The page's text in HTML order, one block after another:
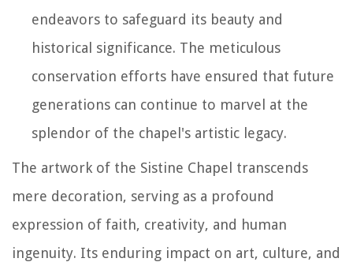
endeavors to safeguard its beauty and
historical significance. The meticulous
conservation efforts have ensured that future
generations can continue to marvel at the
splendor of the chapel's artistic legacy.
The artwork of the Sistine Chapel transcends
mere decoration, serving as a profound
expression of faith, creativity, and human
ingenuity. Its enduring impact on art, culture, and